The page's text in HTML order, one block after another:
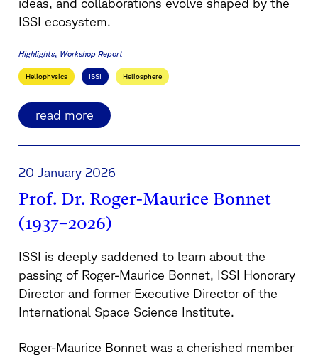
ideas, and collaborations evolve shaped by the
ISSI ecosystem.
Highlights Workshop Report
Heliophysics ISSI Heliosphere
read more
20 January 2026
Prof. Dr. Roger-Maurice Bonnet
(1937–2026)
ISSI is deeply saddened to learn about the
passing of Roger-Maurice Bonnet, ISSI Honorary
Director and former Executive Director of the
International Space Science Institute.
Roger-Maurice Bonnet was a cherished member